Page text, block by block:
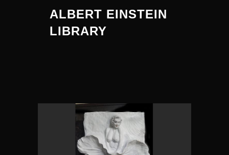
ALBERT EINSTEIN
LIBRARY